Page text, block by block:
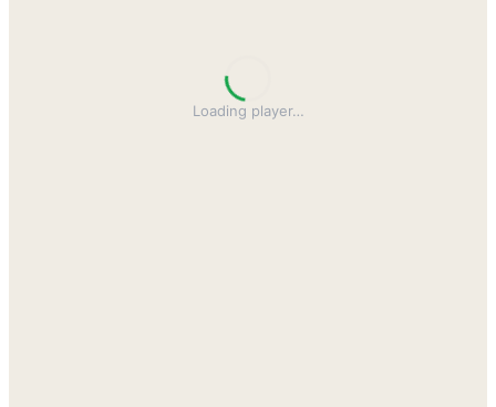
Loading player…